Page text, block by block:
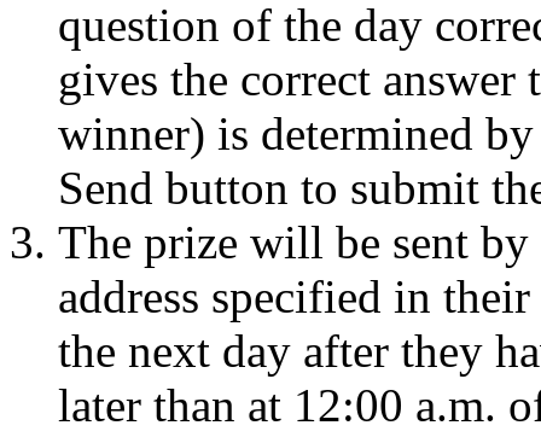
question of the day
gives the correct
winner) is determined
Send button to submit
The prize will be sent
address specified in
the next day after they
later than at 12:00 a.m.